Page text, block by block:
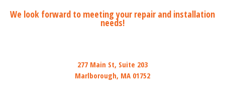
We look forward to meeting your repair and installation
needs!
277 Main St, Suite 203
Marlborough, MA 01752